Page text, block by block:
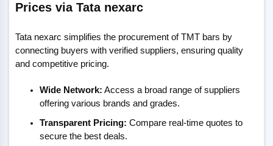
Prices via Tata nexarc
Tata nexarc simplifies the procurement of TMT bars by
connecting buyers with verified suppliers, ensuring quality
and competitive pricing.
Wide Network: Access a broad range of suppliers
offering various brands and grades.
Transparent Pricing: Compare real-time quotes to
secure the best deals.